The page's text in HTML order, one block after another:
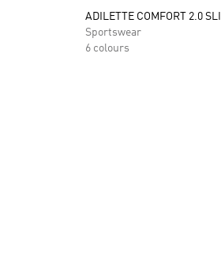
ADILETTE COMFORT 2.0
Sportswear
6 colours